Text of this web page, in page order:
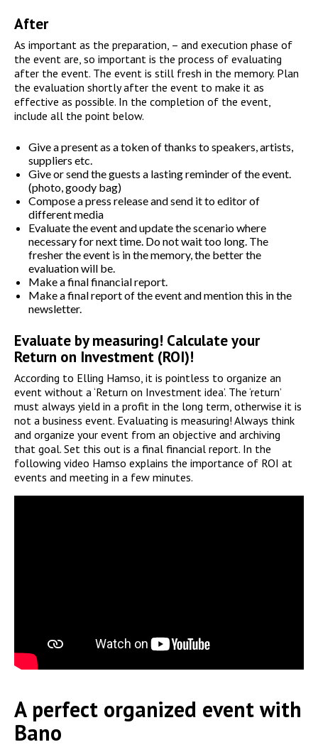
After
As important as the preparation, – and execution phase of
the event are, so important is the process of evaluating
after the event. The event is still fresh in the memory. Plan
the evaluation shortly after the event to make it as
effective as possible. In the completion of the event,
include all the point below.
Give a present as a token of thanks to speakers, artists,
suppliers etc.
Give or send the guests a lasting reminder of the event.
(photo, goody bag)
Compose a press release and send it to editor of
different media
Evaluate the event and update the scenario where
necessary for next time. Do not wait too long. The
fresher the event is in the memory, the better the
evaluation will be.
Make a final financial report.
Make a final report of the event and mention this in the
newsletter.
Evaluate by measuring! Calculate your
Return on Investment (ROI)!
According to Elling Hamso, it is pointless to organize an
event without a ‘Return on Investment idea’. The ‘return’
must always yield in a profit in the long term, otherwise it is
not a business event. Evaluating is measuring! Always think
and organize your event from an objective and archiving
that goal. Set this out is a final financial report. In the
following video Hamso explains the importance of ROI at
events and meeting in a few minutes.
A perfect organized event with
Bano